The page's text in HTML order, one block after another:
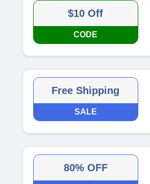
$10 Off
CODE
Free Shipping
SALE
80% OFF